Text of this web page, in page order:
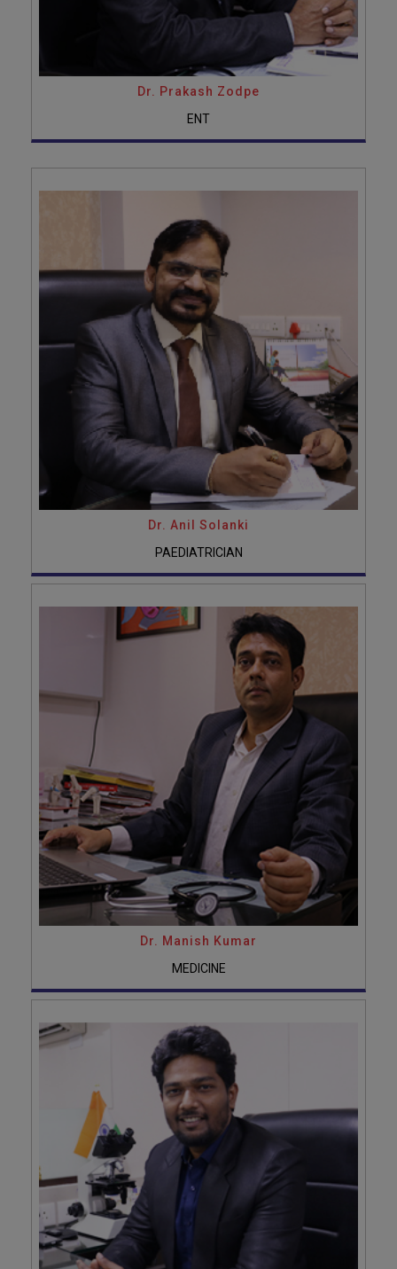
Dr. Prakash Zodpe
ENT
Dr. Anil Solanki
PAEDIATRICIAN
Dr. Manish Kumar
MEDICINE